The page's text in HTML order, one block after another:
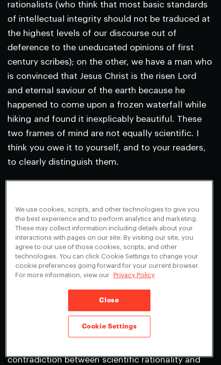
rationalists (who think that most basic standards
of intellectual integrity should not be traduced at
the highest levels of our discourse out of
deference to the uneducated opinions of first
century scribes); on the other, we have a man who
is convinced that Jesus Christ is the risen Lord
and eternal saviour of the earth because he
happened to come upon a frozen waterfall while
hiking and found it inexplicably beautiful. These
two frames of mind are not equally scientific. I
think you owe it to yourself, and to your readers,
to clearly distinguish them.
of particular interest to me is the claim that
religion is both an “invincible” and unnecessary
foe. Perhaps we’ll touch on that subject later on.
Best,
Sam
I’m a little clearer now about what I’m being
accused of, but no more so about why. Your letter
contradiction between scientific rationality and
We use cookies, scripts, and other technologies to give you
the best experience and to perform analytics and marketing.
These may collect information including details about your
interactions with pages on our site. By visiting our site, you
agree to our use of those cookies, scripts, and other
technologies. You can click Cookie Settings to change your
cookie preferences going forward for your current browser.
For more information, view our
Privacy Policy
Close
Cookie Settings